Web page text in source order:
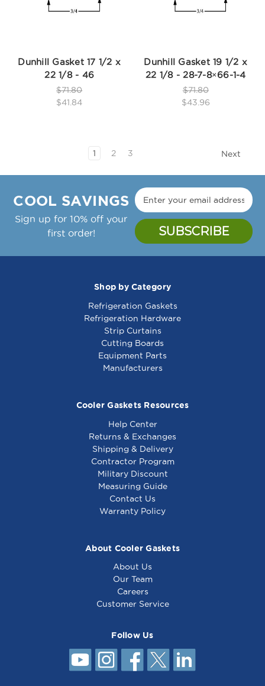
Dunhill Gasket 17 1/2 x
22 1/8 - 46
$71.80
$41.84
Dunhill Gasket 19 1/2 x
22 1/8 - 28-7-8×66-1-4
$71.80
$43.96
1 2 3 Next
COOL SAVINGS
Sign up for 10% off your
first order!
Shop by Category
Refrigeration Gaskets
Refrigeration Hardware
Strip Curtains
Cutting Boards
Equipment Parts
Manufacturers
Cooler Gaskets Resources
Help Center
Returns & Exchanges
Shipping & Delivery
Contractor Program
Military Discount
Measuring Guide
Contact Us
Warranty Policy
About Cooler Gaskets
About Us
Our Team
Careers
Customer Service
Follow Us